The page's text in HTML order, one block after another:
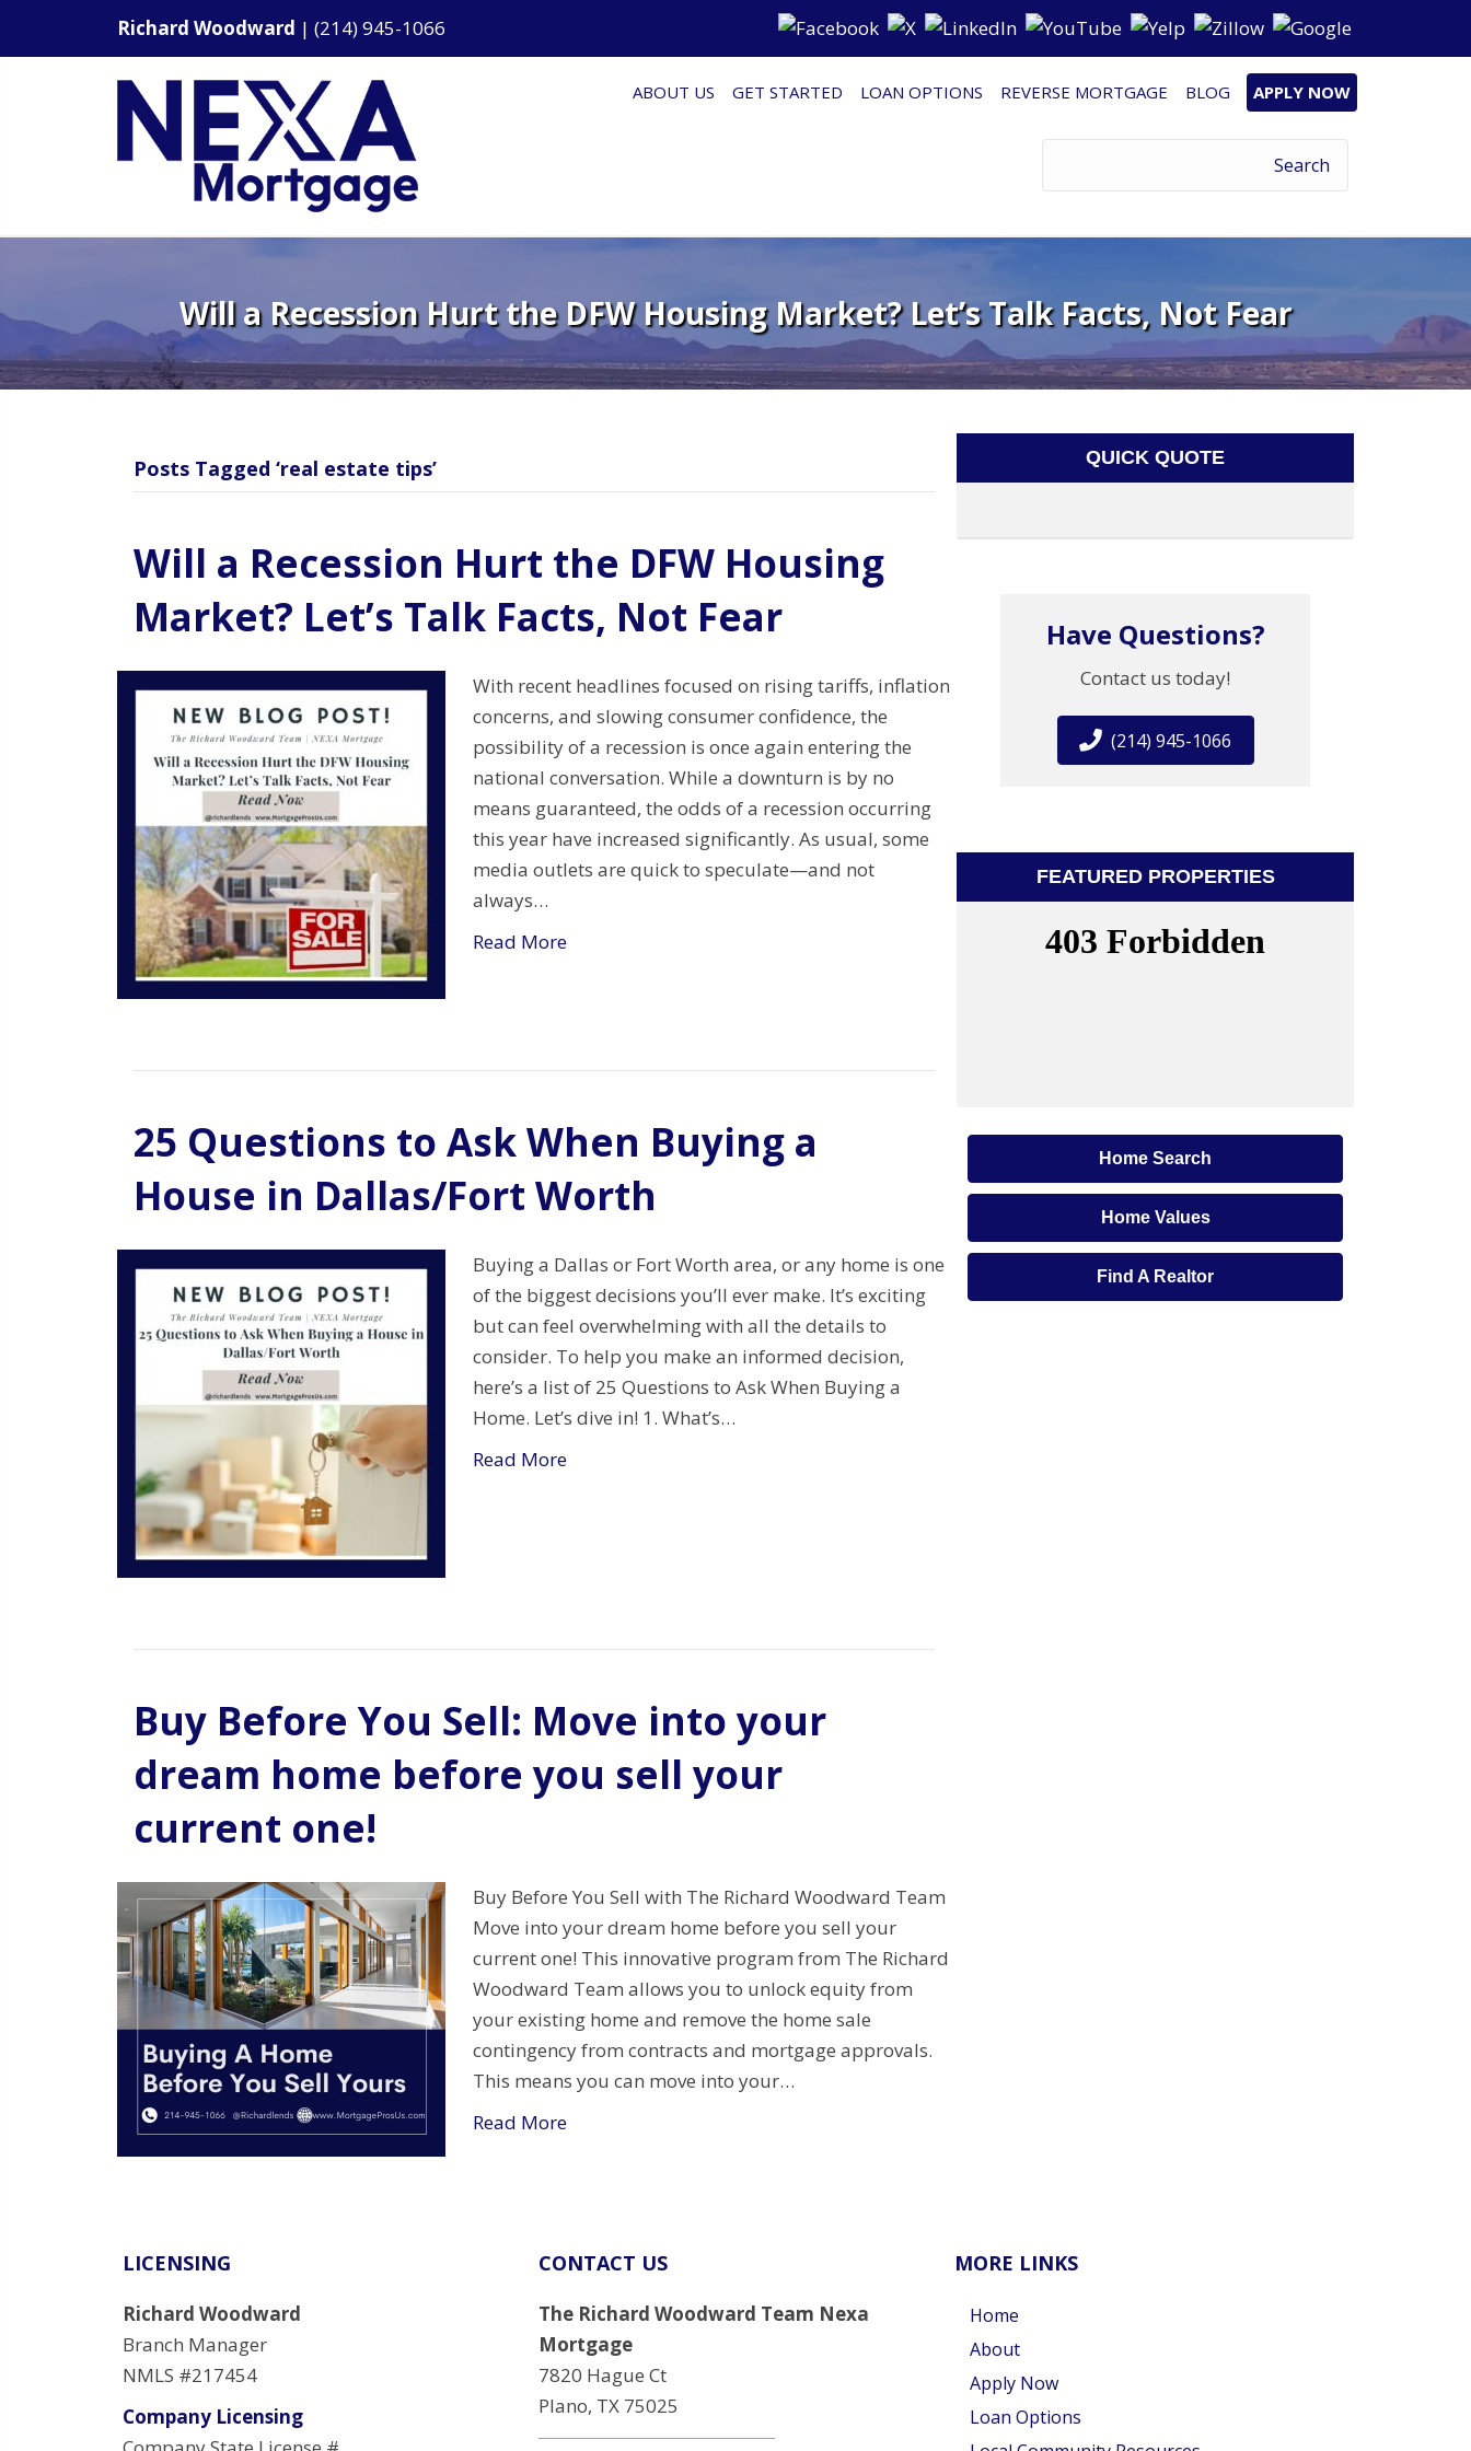
Richard Woodward | (214) 945-1066
ABOUT US GET STARTED LOAN OPTIONS REVERSE MORTGAGE BLOG APPLY NOW
Will a Recession Hurt the DFW Housing Market? Let’s Talk Facts, Not Fear
Posts Tagged ‘real estate tips’
Will a Recession Hurt the DFW Housing
Market? Let’s Talk Facts, Not Fear
With recent headlines focused on rising tariffs, inflation
concerns, and slowing consumer confidence, the
possibility of a recession is once again entering the
national conversation. While a downturn is by no
means guaranteed, the odds of a recession occurring
this year have increased significantly. As usual, some
media outlets are quick to speculate—and not
always…
Read More
25 Questions to Ask When Buying a
House in Dallas/Fort Worth
Buying a Dallas or Fort Worth area, or any home is one
of the biggest decisions you’ll ever make. It’s exciting
but can feel overwhelming with all the details to
consider. To help you make an informed decision,
here’s a list of 25 Questions to Ask When Buying a
Home. Let’s dive in! 1. What’s…
Read More
Buy Before You Sell: Move into your
dream home before you sell your
current one!
Buy Before You Sell with The Richard Woodward Team
Move into your dream home before you sell your
current one! This innovative program from The Richard
Woodward Team allows you to unlock equity from
your existing home and remove the home sale
contingency from contracts and mortgage approvals.
This means you can move into your…
Read More
QUICK QUOTE
Have Questions?
Contact us today!
(214) 945-1066
FEATURED PROPERTIES
Home Search
Home Values
Find A Realtor
LICENSING
Richard Woodward
Branch Manager
NMLS #217454
Company Licensing
CONTACT US
The Richard Woodward Team Nexa
Mortgage
7820 Hague Ct
Plano, TX 75025
MORE LINKS
Home
About
Apply Now
Loan Options